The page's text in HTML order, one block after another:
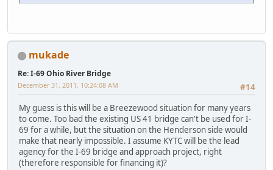
mukade
Re: I-69 Ohio River Bridge
#14
December 31, 2011, 10:24:08 AM
My guess is this will be a Breezewood situation for many years
to come. Too bad the existing US 41 bridge can't be used for I-
69 for a while, but the situation on the Henderson side would
make that nearly impossible. I assume KYTC will be the lead
agency for the I-69 bridge and approach project, right
(therefore responsible for financing it)?